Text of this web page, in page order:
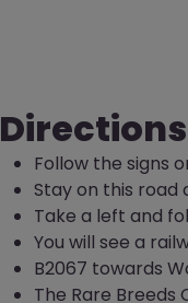
Follow the signs
Stay on this
Take a left and
You will see a
B2067 towards
The Rare